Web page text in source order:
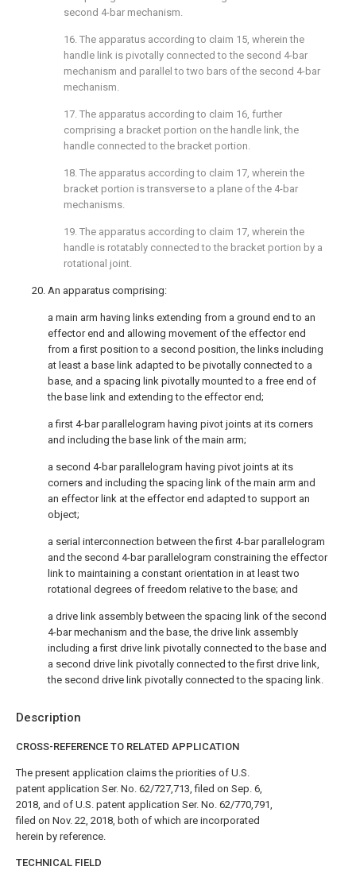
Description
CROSS-REFERENCE TO RELATED APPLICATION
The present application claims the priorities of U.S.
patent application Ser. No. 62/727,713, filed on Sep. 6,
2018, and of U.S. patent application Ser. No. 62/770,791,
filed on Nov. 22, 2018, both of which are incorporated
herein by reference.
TECHNICAL FIELD
second 4-bar mechanism.
16. The apparatus according to claim 15, wherein the
handle link is pivotally connected to the second 4-bar
mechanism and parallel to two bars of the second 4-bar
mechanism.
17. The apparatus according to claim 16, further
comprising a bracket portion on the handle link, the
handle connected to the bracket portion.
18. The apparatus according to claim 17, wherein the
bracket portion is transverse to a plane of the 4-bar
mechanisms.
19. The apparatus according to claim 17, wherein the
handle is rotatably connected to the bracket portion by a
rotational joint.
20. An apparatus comprising:
a main arm having links extending from a ground end to an
effector end and allowing movement of the effector end
from a first position to a second position, the links including
at least a base link adapted to be pivotally connected to a
base, and a spacing link pivotally mounted to a free end of
the base link and extending to the effector end;
a first 4-bar parallelogram having pivot joints at its corners
and including the base link of the main arm;
a second 4-bar parallelogram having pivot joints at its
corners and including the spacing link of the main arm and
an effector link at the effector end adapted to support an
object;
a serial interconnection between the first 4-bar parallelogram
and the second 4-bar parallelogram constraining the effector
link to maintaining a constant orientation in at least two
rotational degrees of freedom relative to the base; and
a drive link assembly between the spacing link of the second
4-bar mechanism and the base, the drive link assembly
including a first drive link pivotally connected to the base and
a second drive link pivotally connected to the first drive link,
the second drive link pivotally connected to the spacing link.